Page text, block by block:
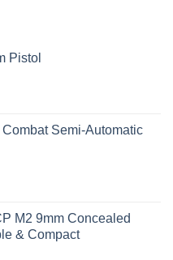
Pistol
Semi-Automatic
M2 9mm Concealed
& Compact